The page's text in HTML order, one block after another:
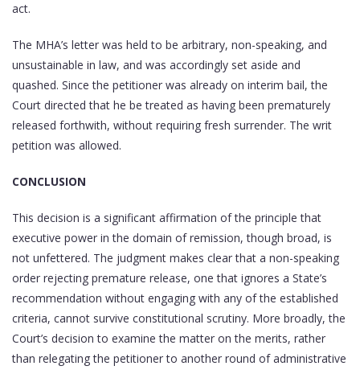
act.
The MHA’s letter was held to be arbitrary, non-speaking, and
unsustainable in law, and was accordingly set aside and
quashed. Since the petitioner was already on interim bail, the
Court directed that he be treated as having been prematurely
released forthwith, without requiring fresh surrender. The writ
petition was allowed.
CONCLUSION
This decision is a significant affirmation of the principle that
executive power in the domain of remission, though broad, is
not unfettered. The judgment makes clear that a non-speaking
order rejecting premature release, one that ignores a State’s
recommendation without engaging with any of the established
criteria, cannot survive constitutional scrutiny. More broadly, the
Court’s decision to examine the matter on the merits, rather
than relegating the petitioner to another round of administrative